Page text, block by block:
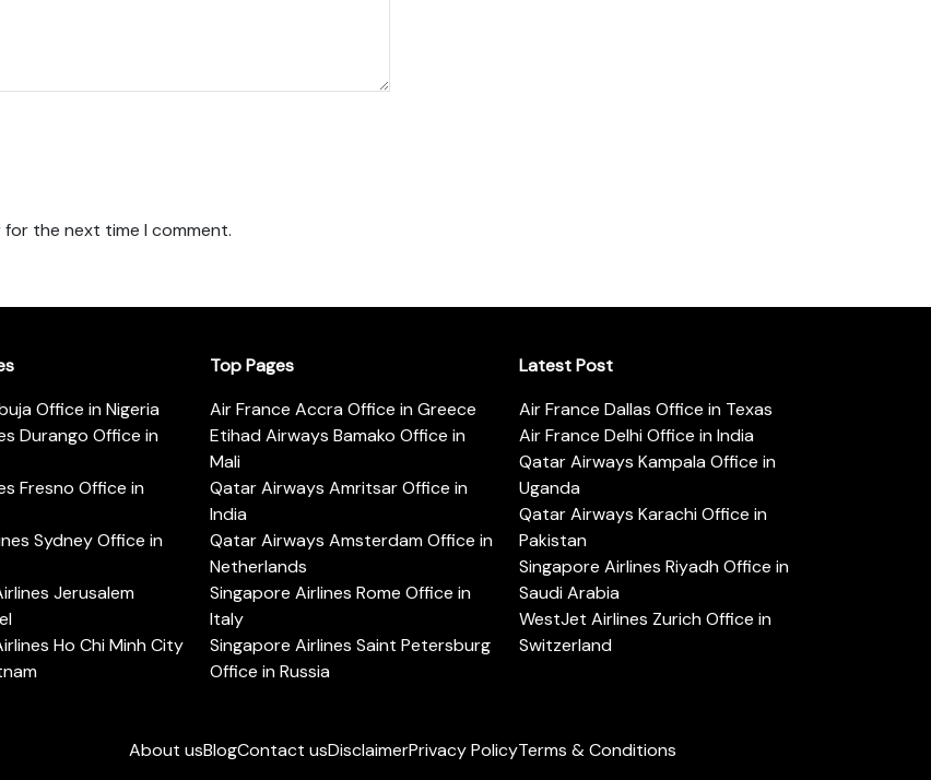
for the next time I comment.
Office in Nigeria
Durango Office in
Fresno Office in
Sydney Office in
Jerusalem
Ho Chi Minh City
Top Pages
Air France Accra Office in Greece
Etihad Airways Bamako Office in
Mali
Qatar Airways Amritsar Office in
India
Qatar Airways Amsterdam Office in
Netherlands
Singapore Airlines Rome Office in
Italy
Singapore Airlines Saint Petersburg
Office in Russia
Latest Post
Air France Dallas Office in Texas
Air France Delhi Office in India
Qatar Airways Kampala Office in
Uganda
Qatar Airways Karachi Office in
Pakistan
Singapore Airlines Riyadh Office in
Saudi Arabia
WestJet Airlines Zurich Office in
Switzerland
About usBlogContact usDisclaimerPrivacy PolicyTerms & Conditions